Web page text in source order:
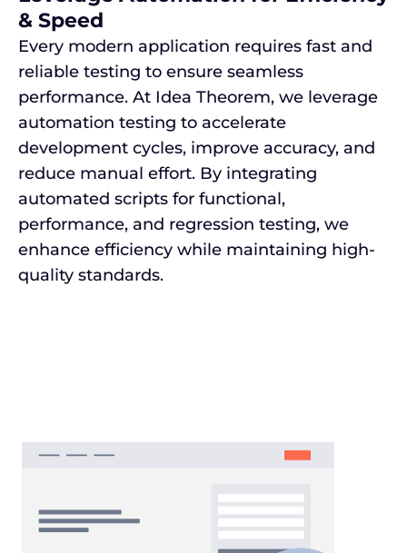
& Speed
Every modern application requires fast and
reliable testing to ensure seamless
performance. At Idea Theorem, we leverage
automation testing to accelerate
development cycles, improve accuracy, and
reduce manual effort. By integrating
automated scripts for functional,
performance, and regression testing, we
enhance efficiency while maintaining high-
quality standards.